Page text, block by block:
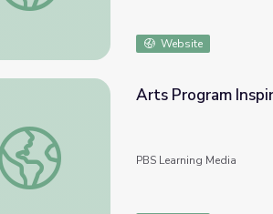
Website
Arts Program Inspires Students to Strive for
Arts Program
PBS Learning Media